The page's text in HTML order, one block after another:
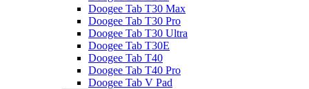
Doogee Tab T30 Max
Doogee Tab T30 Pro
Doogee Tab T30 Ultra
Doogee Tab T30E
Doogee Tab T40
Doogee Tab T40 Pro
Doogee Tab V Pad